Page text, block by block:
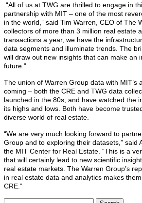
“All of us at TWG are thrilled to engage in
partnership with MIT – one of the most
in the world,” said Tim Warren, CEO of The
collectors of more than 3 million real estate
transactions a year, we have the
data segments and illuminate trends. The
will draw out new insights that can make an
future.”
The union of Warren Group data with MIT’s
coming – both the CRE and TWG data
launched in the 80s, and have watched the
its highs and lows. Both have become
diverse world of real estate.
“We are very much looking forward to
Group and to exploring their datasets,” said
the MIT Center for Real Estate. “This is a
that will certainly lead to new scientific
real estate markets. The Warren Group’s
in real estate data and analytics makes
CRE.”